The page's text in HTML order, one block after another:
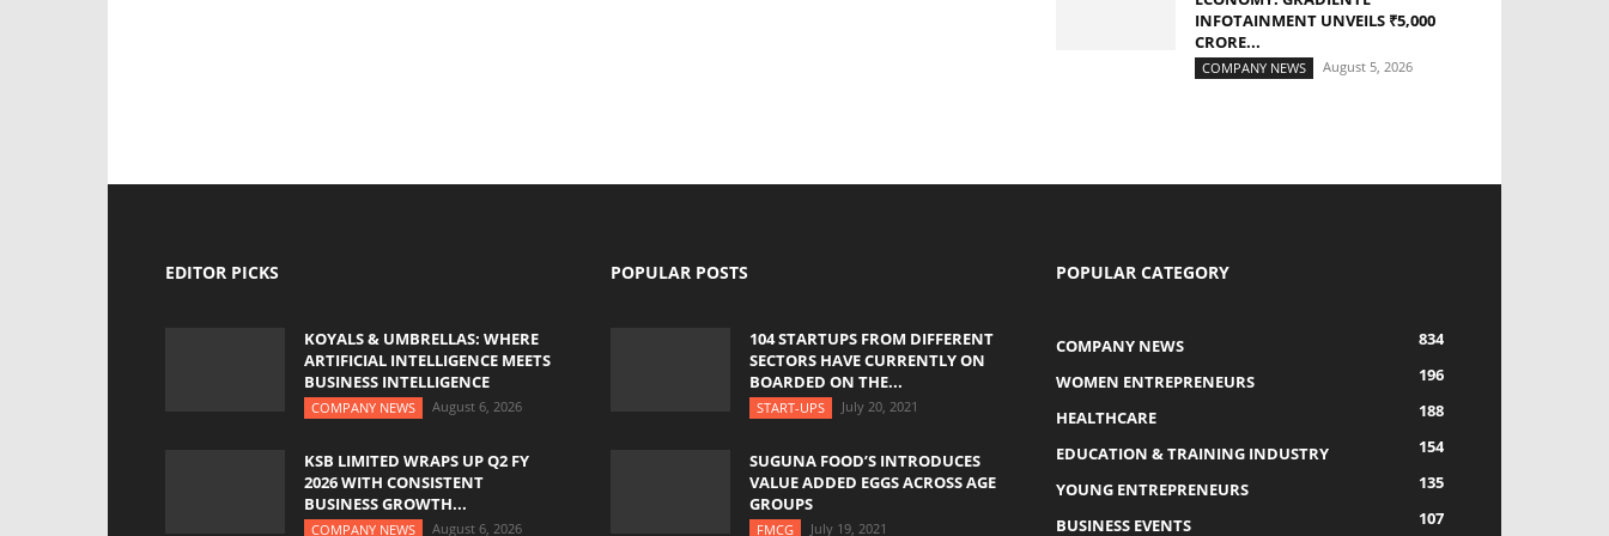
INFOTAINMENT UNVEILS ₹5,000
CRORE...
COMPANY NEWS August 5, 2026
EDITOR PICKS
KOYALS & UMBRELLAS: WHERE
ARTIFICIAL INTELLIGENCE MEETS
BUSINESS INTELLIGENCE
COMPANY NEWS August 6, 2026
KSB LIMITED WRAPS UP Q2 FY
2026 WITH CONSISTENT
BUSINESS GROWTH...
COMPANY NEWS August 6, 2026
POPULAR POSTS
104 STARTUPS FROM DIFFERENT
SECTORS HAVE CURRENTLY ON
BOARDED ON THE...
START-UPS July 20, 2021
SUGUNA FOOD’S INTRODUCES
VALUE ADDED EGGS ACROSS AGE
GROUPS
FMCG July 19, 2021
POPULAR CATEGORY
COMPANY NEWS
834
WOMEN ENTREPRENEURS
196
HEALTHCARE
188
EDUCATION & TRAINING INDUSTRY
154
YOUNG ENTREPRENEURS
135
BUSINESS EVENTS
107